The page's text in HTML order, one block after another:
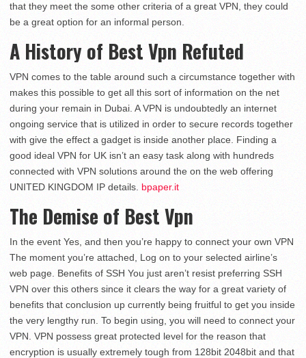
that they meet the some other criteria of a great VPN, they could
be a great option for an informal person.
A History of Best Vpn Refuted
VPN comes to the table around such a circumstance together with
makes this possible to get all this sort of information on the net
during your remain in Dubai. A VPN is undoubtedly an internet
ongoing service that is utilized in order to secure records together
with give the effect a gadget is inside another place. Finding a
good ideal VPN for UK isn’t an easy task along with hundreds
connected with VPN solutions around the on the web offering
UNITED KINGDOM IP details. bpaper.it
The Demise of Best Vpn
In the event Yes, and then you’re happy to connect your own VPN
The moment you’re attached, Log on to your selected airline’s
web page. Benefits of SSH You just aren’t resist preferring SSH
VPN over this others since it clears the way for a great variety of
benefits that conclusion up currently being fruitful to get you inside
the very lengthy run. To begin using, you will need to connect your
VPN. VPN possess great protected level for the reason that
encryption is usually extremely tough from 128bit 2048bit and that